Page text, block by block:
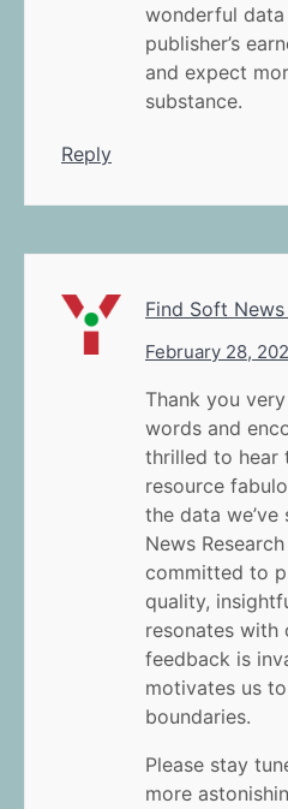
wonderful
publisher’s
and expect
substance.
Reply
Find Soft News
February 28,
Thank you
words and
thrilled to hear
resource
the data we’ve
News Research
committed to
quality,
resonates with
feedback is
motivates us
boundaries.
Please stay
more